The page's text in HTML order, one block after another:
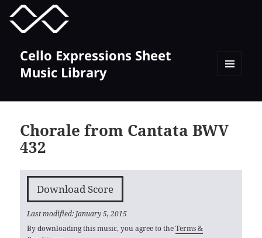
Cello Expressions Sheet
Music Library
WIDGETS
Chorale from Cantata BWV
432
Download Score
Last modified: January 5, 2015
By downloading this music, you agree to theTerms &